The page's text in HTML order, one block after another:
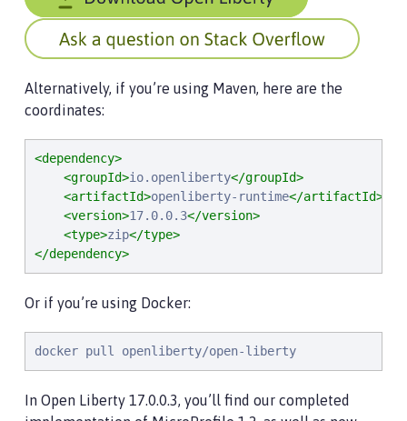
Alternatively, if you’re using Maven, here are the
coordinates:
<dependency>
<groupId>io.openliberty</groupId>
<artifactId>openliberty-runtime</artifactId>
<version>17.0.0.3</version>
<type>zip</type>
</dependency>
Or if you’re using Docker:
docker pull openliberty/open-liberty
In Open Liberty 17.0.0.3, you’ll find our completed